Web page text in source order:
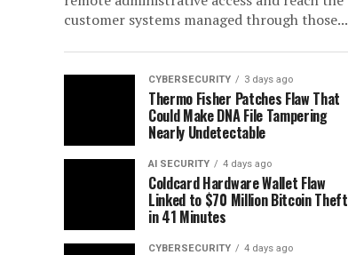
customer systems managed through those...
CYBERSECURITY 3 days ago
Thermo Fisher Patches Flaw That
Could Make DNA File Tampering
Nearly Undetectable
AI SECURITY 4 days ago
Coldcard Hardware Wallet Flaw
Linked to $70 Million Bitcoin Theft
in 41 Minutes
CYBERSECURITY 4 days ago